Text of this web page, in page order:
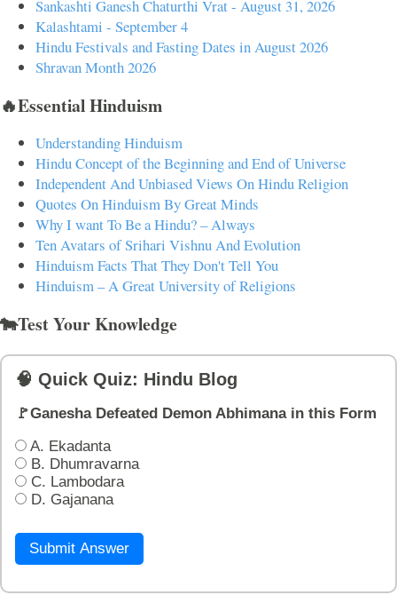
Sankashti Ganesh Chaturthi Vrat - August 31, 2026
Kalashtami - September 4
Hindu Festivals and Fasting Dates in August 2026
Shravan Month 2026
🔥Essential Hinduism
Understanding Hinduism
Hindu Concept of the Beginning and End of Universe
Independent And Unbiased Views On Hindu Religion
Quotes On Hinduism By Great Minds
Why I want To Be a Hindu? – Always
Ten Avatars of Srihari Vishnu And Evolution
Hinduism Facts That They Don't Tell You
Hinduism – A Great University of Religions
🐄Test Your Knowledge
🧠 Quick Quiz: Hindu Blog
🚩Ganesha Defeated Demon Abhimana in this Form
A. Ekadanta
B. Dhumravarna
C. Lambodara
D. Gajanana
Submit Answer